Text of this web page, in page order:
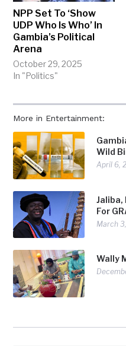
More in Entertainment:
Wild
April 6,
Jaliba,
For
March
Wally
NPP Set To ‘Show
UDP Who Is Who’ In
Gambia’s Political
Arena
October 29, 2025
In "Politics"